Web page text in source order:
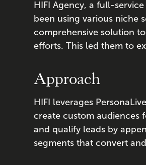
HIFI Agency, a full-
been using various niche
comprehensive solution
efforts. This led them to
Approach
HIFI leverages
create custom audiences
and qualify leads by
segments that convert